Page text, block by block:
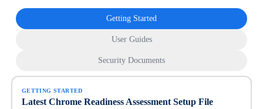
Getting Started
User Guides
Security Documents
GETTING STARTED
Latest Chrome Readiness Assessment Setup File